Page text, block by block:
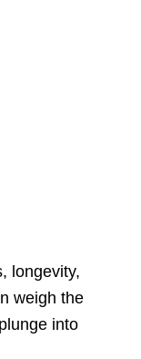
longevity,
weigh the
into